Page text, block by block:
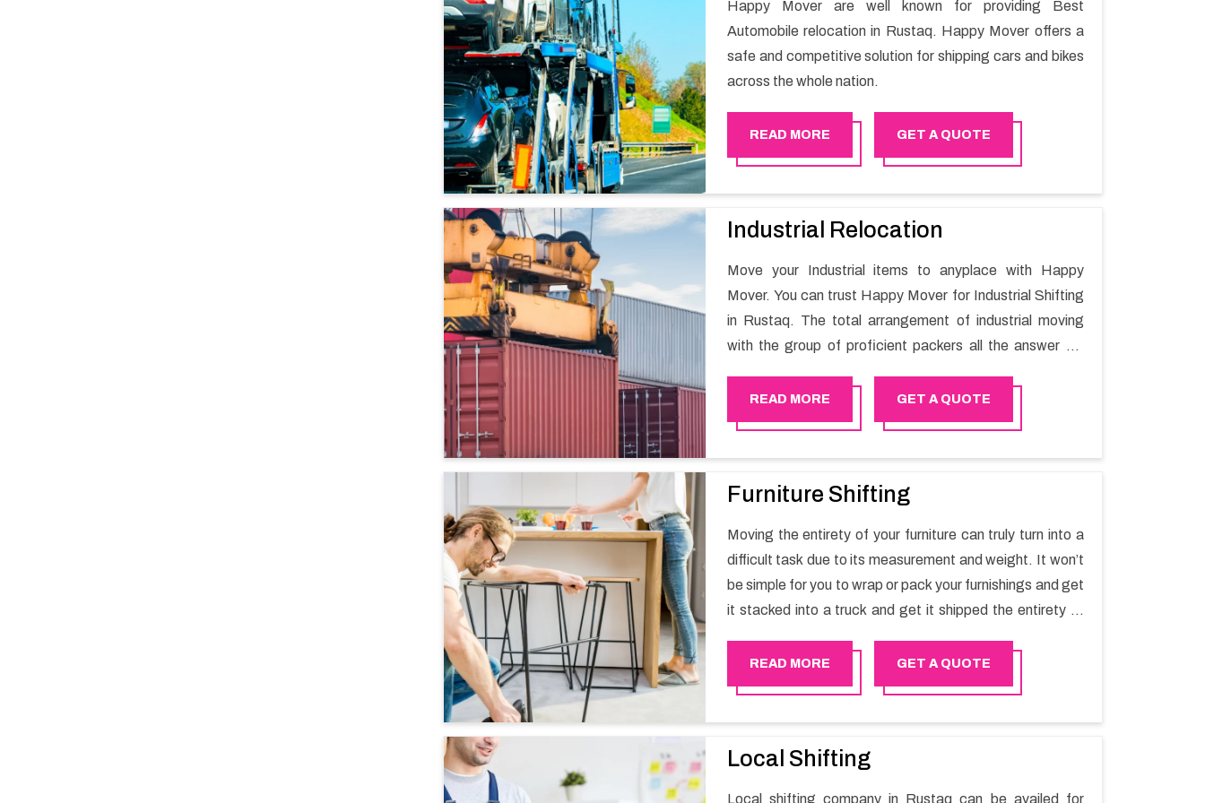
Happy Mover are well known for providing Best
Automobile relocation in Rustaq. Happy Mover offers a
safe and competitive solution for shipping cars and bikes
across the whole nation.
READ MORE GET A QUOTE
Industrial Relocation
Move your Industrial items to anyplace with Happy
Mover. You can trust Happy Mover for Industrial Shifting
in Rustaq. The total arrangement of industrial moving
with the group of proficient packers all the answer for
goods in a hassle-free manner.
READ MORE GET A QUOTE
Furniture Shifting
Moving the entirety of your furniture can truly turn into a
difficult task due to its measurement and weight. It won’t
be simple for you to wrap or pack your furnishings and get
it stacked into a truck and get it shipped the entirety of
packers and movers organization who has practical
experience in furniture moving. You can contact the
READ MORE GET A QUOTE
Local Shifting
Local shifting company in Rustaq can be availed for